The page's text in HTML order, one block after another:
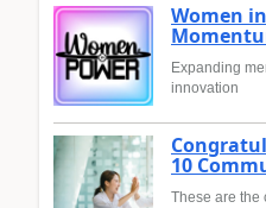
Women
Expanding
innovation
10
These are the